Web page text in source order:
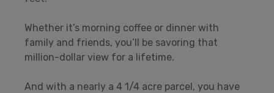
Whether it’s morning coffee or dinner with
family and friends, you’ll be savoring that
million-dollar view for a lifetime.
And with a nearly a 4 1/4 acre parcel, you have